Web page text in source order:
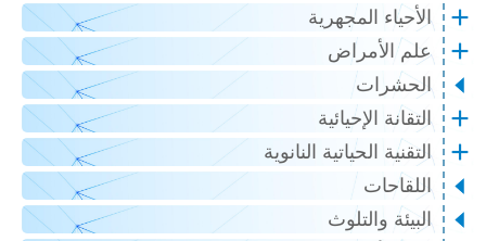
الأحياء المجهرية
علم الأمراض
الحشرات
التقانة الإحيائية
التقنية الحياتية النانوية
اللقاحات
البيئة والتلوث